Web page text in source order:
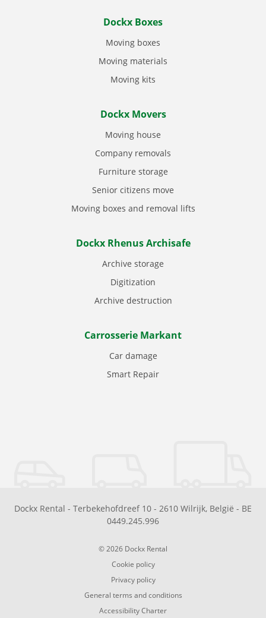
Dockx Boxes
Moving boxes
Moving materials
Moving kits
Dockx Movers
Moving house
Company removals
Furniture storage
Senior citizens move
Moving boxes and removal lifts
Dockx Rhenus Archisafe
Archive storage
Digitization
Archive destruction
Carrosserie Markant
Car damage
Smart Repair
Dockx Rental - Terbekehofdreef 10 - 2610 Wilrijk, België - BE
0449.245.996
© 2026 Dockx Rental
Cookie policy
Privacy policy
General terms and conditions
Accessibility Charter